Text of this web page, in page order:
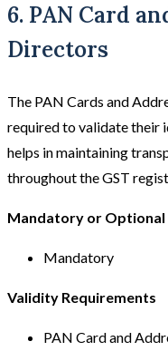
6. PAN Card
Directors
The PAN Cards and
required to validate their
helps in maintaining
throughout the GST
Mandatory or Optional
Mandatory
Validity Requirements
PAN Card and